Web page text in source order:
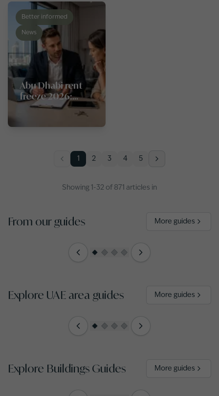
Better informed
News
Abu Dhabi rent
freeze 2026:
what tenants and
landlords need
to know
1 2 3 4 5
Showing -32 of 871 articles in
From our guides More guides
Explore UAE area guides More guides
Explore Buildings Guides More guides